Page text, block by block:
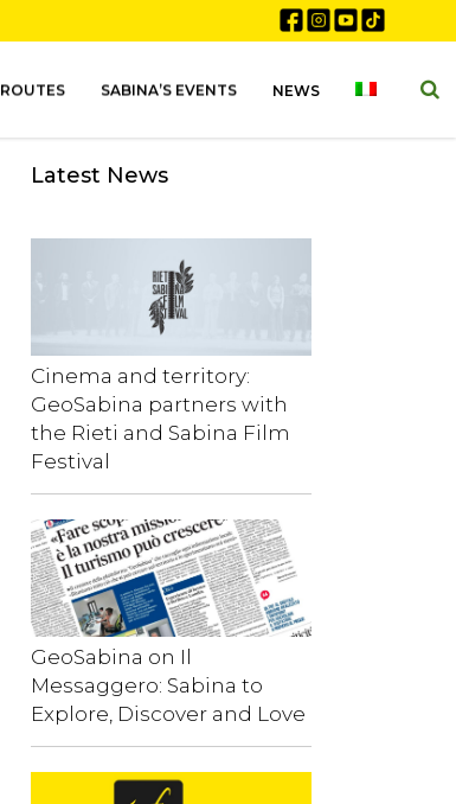
ROUTES SABINA’S EVENTS NEWS
Latest News
Cinema and territory:
GeoSabina partners with
the Rieti and Sabina Film
Festival
GeoSabina on Il
Messaggero: Sabina to
Explore, Discover and Love